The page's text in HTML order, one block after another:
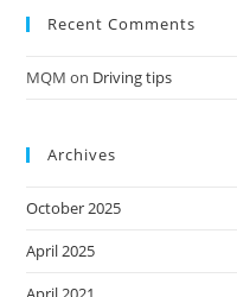
Recent Comments
MQM on Driving tips
Archives
October 2025
April 2025